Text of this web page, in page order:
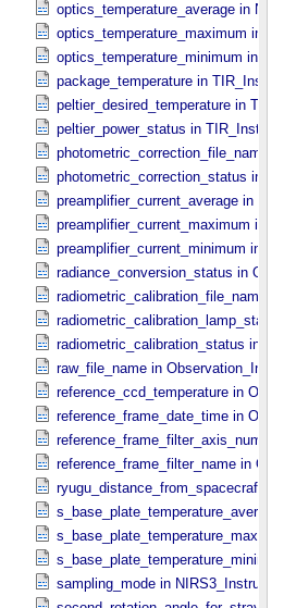
optics_temperature_average in
optics_temperature_maximum in
optics_temperature_minimum in
package_temperature in
peltier_desired_temperature in
peltier_power_status in
photometric_correction_file_name
photometric_correction_status in
preamplifier_current_average in
preamplifier_current_maximum in
preamplifier_current_minimum in
radiance_conversion_status in
radiometric_calibration_file_name
radiometric_calibration_status in
raw_file_name in
reference_ccd_temperature in
reference_frame_date_time in
reference_frame_filter_name in
ryugu_distance_from_spacecraft in
sampling_mode in